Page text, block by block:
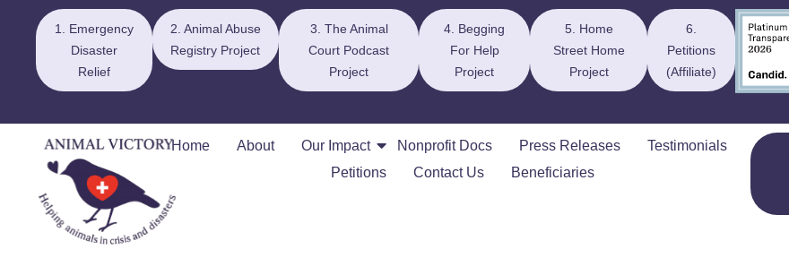
1. Emergency
Disaster
Relief
2. Animal Abuse
Registry Project
3. The Animal
Court Podcast
Project
4. Begging
For Help
Project
5. Home
Street Home
Project
6.
Petitions
(Affiliate)
Home About Our Impact Nonprofit Docs Press Releases
Testimonials
Petitions
Contact Us Beneficiaries